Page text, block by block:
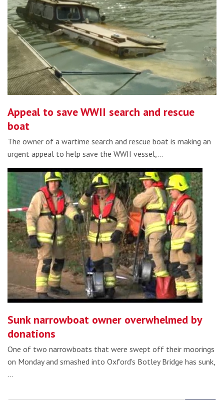
Appeal to save WWII search and rescue
boat
The owner of a wartime search and rescue boat is making an
urgent appeal to help save the WWII vessel,…
Sunk narrowboat owner overwhelmed by
donations
One of two narrowboats that were swept off their moorings
on Monday and smashed into Oxford's Botley Bridge has sunk,
…